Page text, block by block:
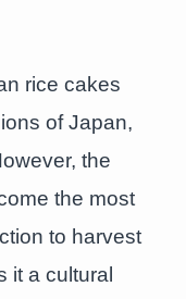
rice cakes
of Japan,
the
the most
to harvest
it a cultural